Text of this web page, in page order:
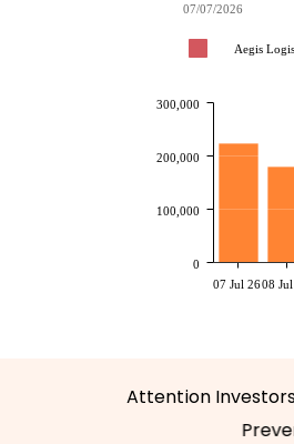
07/07/2026
Aegis
07 Jul 2608
0
100,000
200,000
300,000
Attention
Prevent